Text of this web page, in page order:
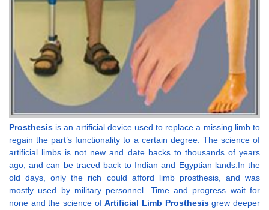
Prosthesis is an artificial device used to replace a missing limb to
regain the part’s functionality to a certain degree. The science of
artificial limbs is not new and date backs to thousands of years
ago, and can be traced back to Indian and Egyptian lands.In the
old days, only the rich could afford limb prosthesis, and was
mostly used by military personnel. Time and progress wait for
none and the science ofArtificial Limb Prosthesisgrew deeper